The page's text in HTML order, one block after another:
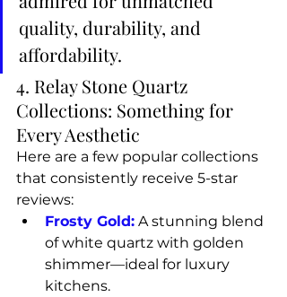
quality, durability, and
affordability.
4. Relay Stone Quartz
Collections: Something for
Every Aesthetic
Here are a few popular collections
that consistently receive 5-star
reviews:
Frosty Gold: A stunning blend
of white quartz with golden
shimmer—ideal for luxury
kitchens.